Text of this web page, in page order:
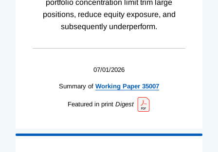
portfolio concentration limit trim large
positions, reduce equity exposure, and
subsequently underperform.
07/01/2026
Summary of Working Paper 35007
Featured in print Digest